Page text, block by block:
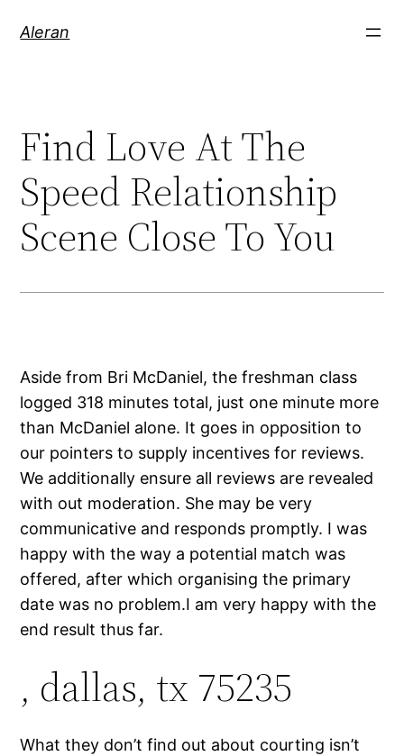
Aleran
Find Love At The
Speed Relationship
Scene Close To You
Aside from Bri McDaniel, the freshman class
logged 318 minutes total, just one minute more
than McDaniel alone. It goes in opposition to
our pointers to supply incentives for reviews.
We additionally ensure all reviews are revealed
with out moderation. She may be very
communicative and responds promptly. I was
happy with the way a potential match was
offered, after which organising the primary
date was no problem.I am very happy with the
end result thus far.
, dallas, tx 75235
What they don’t find out about courting isn’t